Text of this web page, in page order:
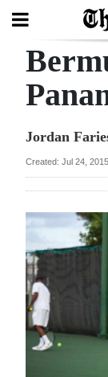
Search
Year
Bermuda
Budget
Election
2025
Jordan
Created: Jul 24,